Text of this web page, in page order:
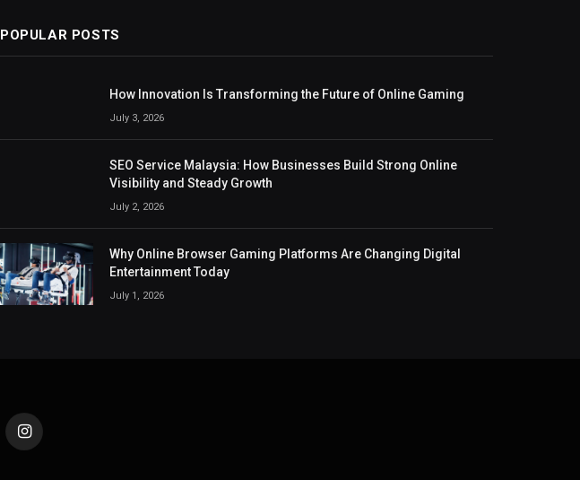
POPULAR POSTS
How Innovation Is Transforming the Future of Online Gaming
July 3, 2026
SEO Service Malaysia: How Businesses Build Strong Online
Visibility and Steady Growth
July 2, 2026
Why Online Browser Gaming Platforms Are Changing Digital
Entertainment Today
July 1, 2026
Instagram